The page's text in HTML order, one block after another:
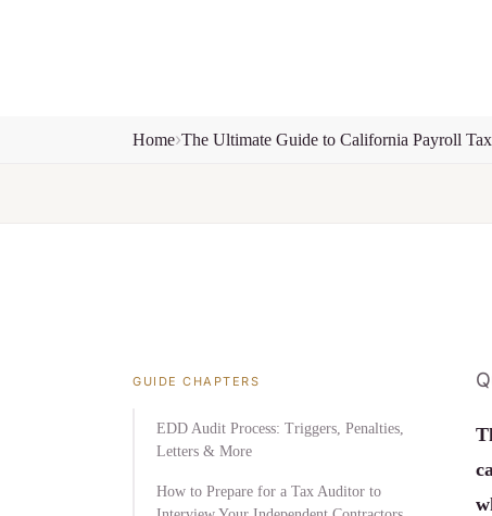
Home The Ultimate Guide to California Payroll
GUIDE CHAPTERS
EDD Audit Process: Triggers, Penalties,
Letters & More
How to Prepare for a Tax Auditor to